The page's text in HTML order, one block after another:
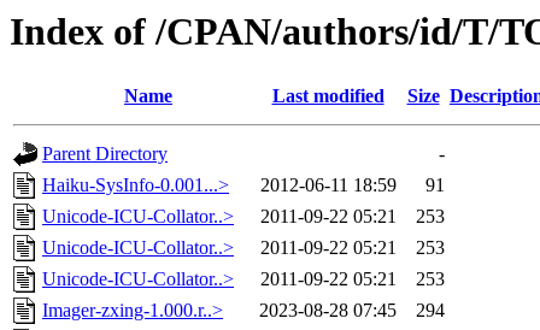
Index of /CPAN/authors/id/T/
Name Last modified Size
Parent Directory
-
Haiku-SysInfo-0.001...>
2012-06-11 18:59
91
Unicode-ICU-Collator..>
2011-09-22 05:21
253
Unicode-ICU-Collator..>
2011-09-22 05:21
253
Unicode-ICU-Collator..>
2011-09-22 05:21
253
Imager-zxing-1.000.r..>
2023-08-28 07:45
294